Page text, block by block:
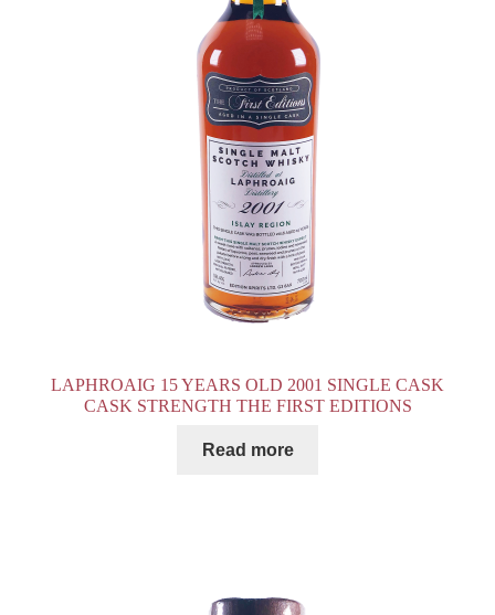
LAPHROAIG 15 YEARS OLD 2001 SINGLE CASK
CASK STRENGTH THE FIRST EDITIONS
Read more